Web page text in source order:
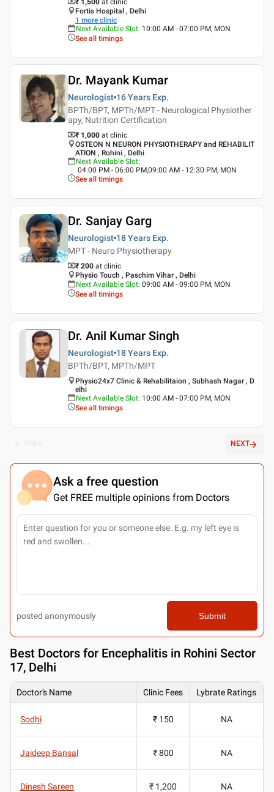
Fortis Hospital , Delhi
1 more clinic
Next Available Slot: 10:00 AM - 07:00 PM, MON
See all timings
Dr. Mayank Kumar
Neurologist 16 Years Exp.
BPTh/BPT, MPTh/MPT - Neurological Physiother
apy, Nutrition Certification
₹ 1,000 at clinic
OSTEON N NEURON PHYSIOTHERAPY and REHABILIT
ATION , Rohini , Delhi
Next Available Slot:
04:00 PM - 06:00 PM,09:00 AM - 12:30 PM, MON
See all timings
Dr. Sanjay Garg
Neurologist 18 Years Exp.
MPT - Neuro Physiotherapy
₹ 200 at clinic
Physio Touch , Paschim Vihar , Delhi
Next Available Slot: 09:00 AM - 09:00 PM, MON
See all timings
Dr. Anil Kumar Singh
Neurologist 18 Years Exp.
BPTh/BPT, MPTh/MPT
Physio24x7 Clinic & Rehabilitaion , Subhash Nagar , D
elhi
Next Available Slot: 10:00 AM - 07:00 PM, MON
See all timings
NEXT
Ask a free question
Get FREE multiple opinions from Doctors
posted anonymously Submit
Best Doctors for Encephalitis in Rohini Sector
17, Delhi
Doctor's Name Clinic Fees Lybrate Ratings
Sodhi ₹ 150 NA
Jaideep Bansal ₹ 800 NA
Dinesh Sareen ₹ 1,200 NA